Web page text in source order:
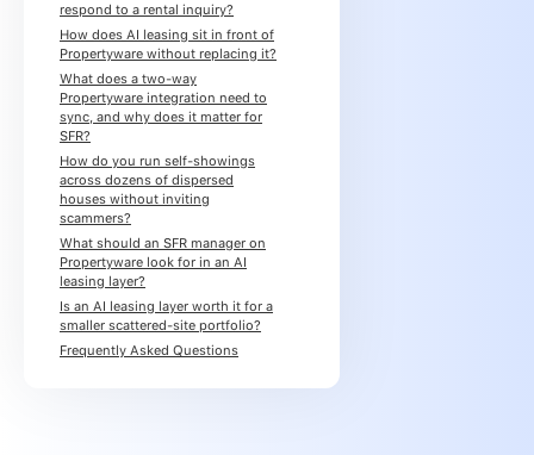
respond to a rental inquiry?
How does AI leasing sit in front of
Propertyware without replacing it?
What does a two-way
Propertyware integration need to
sync, and why does it matter for
SFR?
How do you run self-showings
across dozens of dispersed
houses without inviting
scammers?
What should an SFR manager on
Propertyware look for in an AI
leasing layer?
Is an AI leasing layer worth it for a
smaller scattered-site portfolio?
Frequently Asked Questions